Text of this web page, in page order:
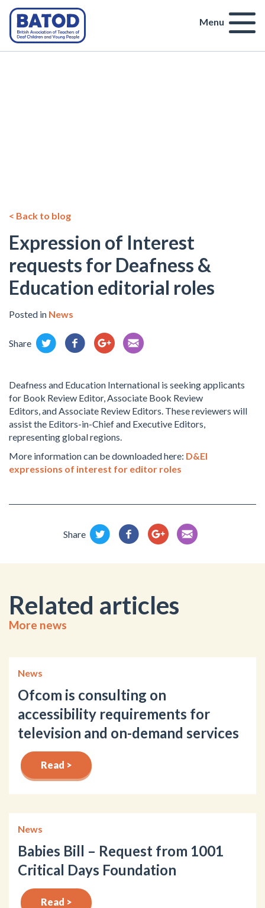
Menu
< Back to blog
Expression of Interest
requests for Deafness &
Education editorial roles
Posted in News
Share
Deafness and Education International is seeking applicants
for Book Review Editor, Associate Book Review
Editors, and Associate Review Editors. These reviewers will
assist the Editors-in-Chief and Executive Editors,
representing global regions.
More information can be downloaded here: D&EI
expressions of interest for editor roles
Share
Related articles
More news
News
Ofcom is consulting on
accessibility requirements for
television and on-demand services
Read >
News
Babies Bill – Request from 1001
Critical Days Foundation
Read >